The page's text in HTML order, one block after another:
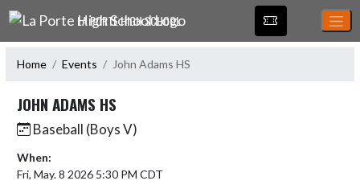
Skip Navigation Menu
LA PORTE HIGH SCHOOL
Home Events John Adams HS
JOHN ADAMS HS
Baseball (Boys V)
When:
Fri, May. 8 2026 5:30 PM CDT